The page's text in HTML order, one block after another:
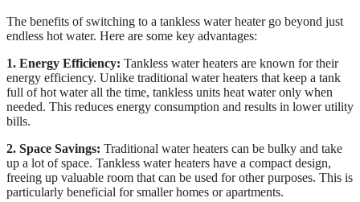
The benefits of switching to a tankless water heater go beyond just
endless hot water. Here are some key advantages:
1. Energy Efficiency: Tankless water heaters are known for their
energy efficiency. Unlike traditional water heaters that keep a tank
full of hot water all the time, tankless units heat water only when
needed. This reduces energy consumption and results in lower utility
bills.
2. Space Savings: Traditional water heaters can be bulky and take
up a lot of space. Tankless water heaters have a compact design,
freeing up valuable room that can be used for other purposes. This is
particularly beneficial for smaller homes or apartments.